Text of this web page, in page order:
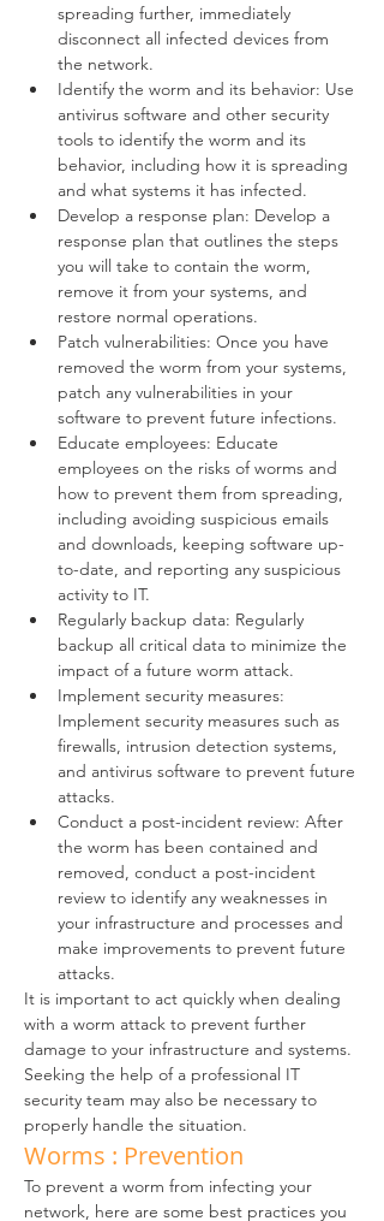
spreading further, immediately
disconnect all infected devices from
the network.
Identify the worm and its behavior: Use
antivirus software and other security
tools to identify the worm and its
behavior, including how it is spreading
and what systems it has infected.
Develop a response plan: Develop a
response plan that outlines the steps
you will take to contain the worm,
remove it from your systems, and
restore normal operations.
Patch vulnerabilities: Once you have
removed the worm from your systems,
patch any vulnerabilities in your
software to prevent future infections.
Educate employees: Educate
employees on the risks of worms and
how to prevent them from spreading,
including avoiding suspicious emails
and downloads, keeping software up-
to-date, and reporting any suspicious
activity to IT.
Regularly backup data: Regularly
backup all critical data to minimize the
impact of a future worm attack.
Implement security measures:
Implement security measures such as
firewalls, intrusion detection systems,
and antivirus software to prevent future
attacks.
Conduct a post-incident review: After
the worm has been contained and
removed, conduct a post-incident
review to identify any weaknesses in
your infrastructure and processes and
make improvements to prevent future
attacks.
It is important to act quickly when dealing
with a worm attack to prevent further
damage to your infrastructure and systems.
Seeking the help of a professional IT
security team may also be necessary to
properly handle the situation.
Worms : Prevention
To prevent a worm from infecting your
network, here are some best practices you